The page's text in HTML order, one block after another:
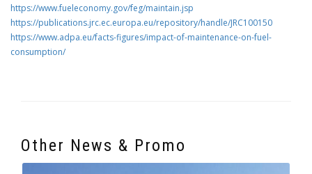
https://www.fueleconomy.gov/feg/maintain.jsp
https://publications.jrc.ec.europa.eu/repository/handle/JRC100150
https://www.adpa.eu/facts-figures/impact-of-maintenance-on-fuel-
consumption/
Other News & Promo